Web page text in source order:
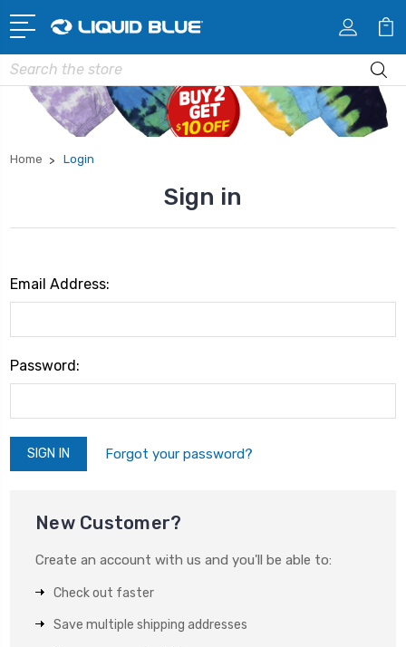
Search
Home Login
Sign in
Email Address:
Password:
Forgot your password?
New Customer?
Create an account with us and you'll be able to:
Check out faster
Save multiple shipping addresses